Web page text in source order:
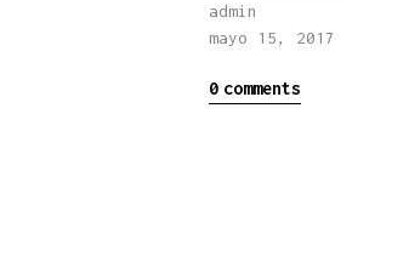
admin
mayo 15, 2017
0 comments